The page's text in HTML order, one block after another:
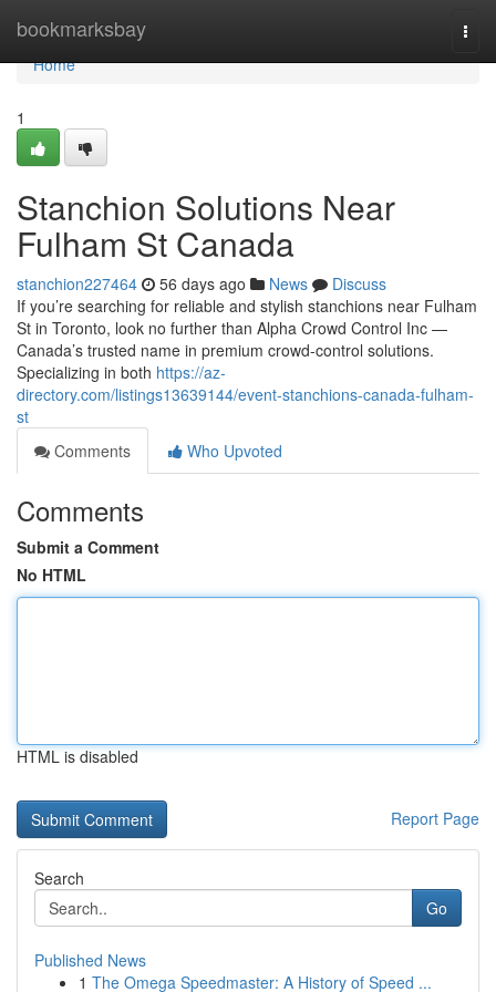
bookmarksbay
Home
Home
1
Stanchion Solutions Near
Fulham St Canada
stanchion227464 56 days ago News
Discuss
If you’re searching for reliable and stylish stanchions near Fulham
St in Toronto, look no further than Alpha Crowd Control Inc —
Canada’s trusted name in premium crowd-control solutions.
Specializing in both https://az-
directory.com/listings13639144/event-stanchions-canada-fulham-
st
Comments
Who Upvoted
Comments
Submit a Comment
No HTML
HTML is disabled
Report Page
Search
Go
Published News
1 The Omega Speedmaster: A History of Speed ...